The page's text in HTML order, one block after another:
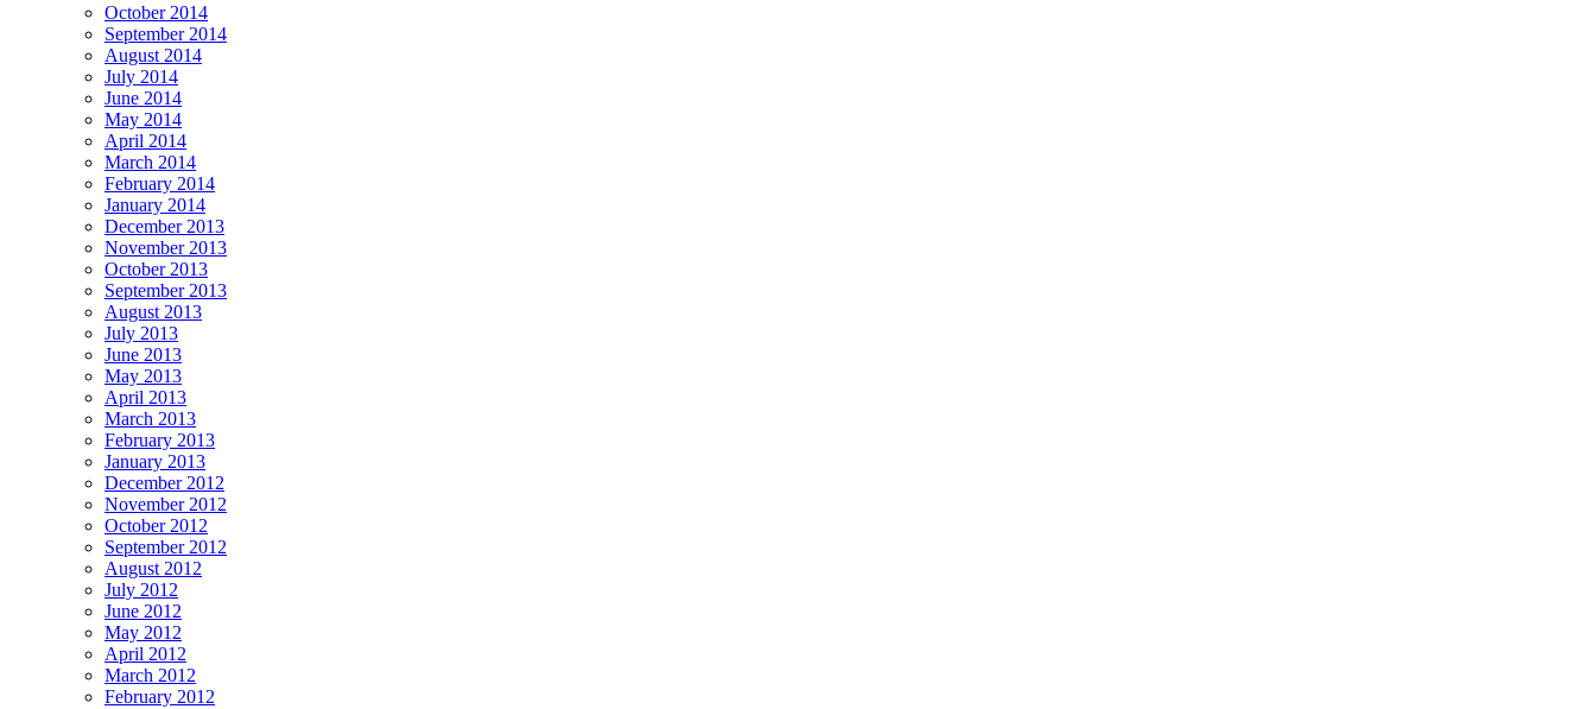
October 2014
September 2014
August 2014
July 2014
June 2014
May 2014
April 2014
March 2014
February 2014
January 2014
December 2013
November 2013
October 2013
September 2013
August 2013
July 2013
June 2013
May 2013
April 2013
March 2013
February 2013
January 2013
December 2012
November 2012
October 2012
September 2012
August 2012
July 2012
June 2012
May 2012
April 2012
March 2012
February 2012